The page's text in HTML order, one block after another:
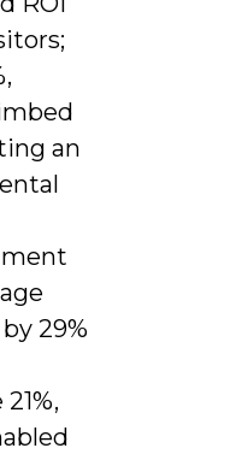
an
29%